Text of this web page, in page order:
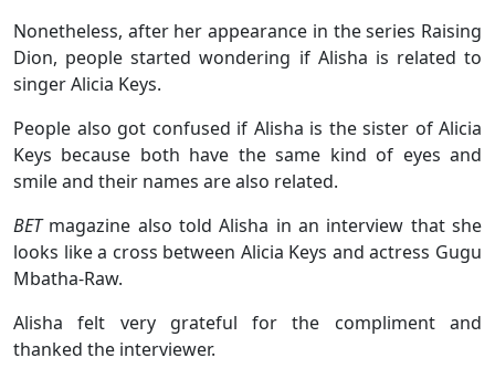
Nonetheless, after her appearance in the series Raising
Dion, people started wondering if Alisha is related to
singer Alicia Keys.
People also got confused if Alisha is the sister of Alicia
Keys because both have the same kind of eyes and
smile and their names are also related.
BET magazine also told Alisha in an interview that she
looks like a cross between Alicia Keys and actress Gugu
Mbatha-Raw.
Alisha felt very grateful for the compliment and
thanked the interviewer.